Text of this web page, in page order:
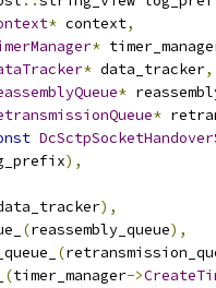
* context,
*
* data_tracker,
*
*
),
),
(reassembly_queue),
(
(timer_manager->